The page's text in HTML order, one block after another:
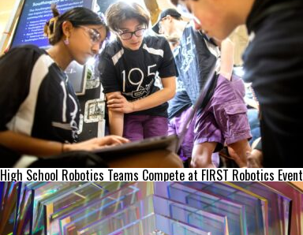
High School Robotics Teams Compete at FIRST Robotics Event